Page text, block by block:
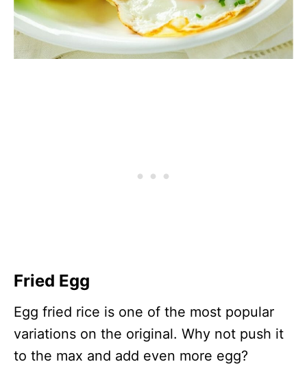
Fried Egg
Egg fried rice is one of the most popular
variations on the original. Why not push it
to the max and add even more egg?